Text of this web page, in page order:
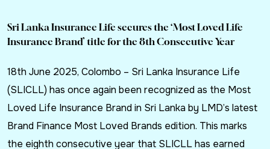
Sri Lanka Insurance Life secures the ‘Most Loved Life
Insurance Brand’ title for the 8th Consecutive Year
18th June 2025, Colombo – Sri Lanka Insurance Life
(SLICLL) has once again been recognized as the Most
Loved Life Insurance Brand in Sri Lanka by LMD’s latest
Brand Finance Most Loved Brands edition. This marks
the eighth consecutive year that SLICLL has earned